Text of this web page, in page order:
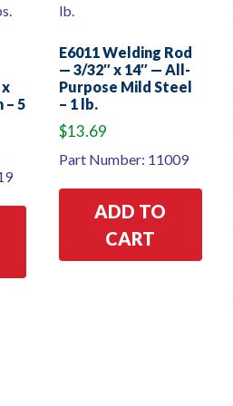
– 5
E6011 Welding Rod
— 3/32″ x 14″ — All-
Purpose Mild Steel
– 1 lb.
$13.69
Part Number: 11009
ADD TO
CART